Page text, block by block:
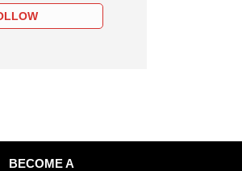
BECOME A